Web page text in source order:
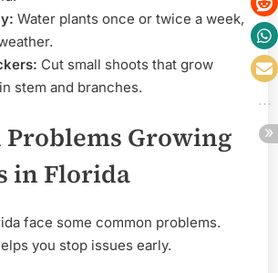
Water plants once or twice a week,
Cut small shoots that grow
stem and branches.
Problems Growing
in Florida
face some common problems.
you stop issues early.